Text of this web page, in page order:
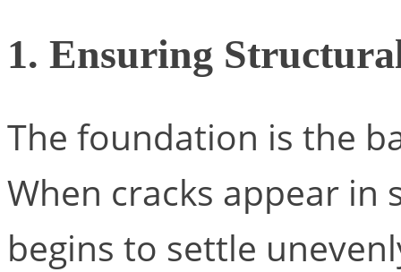
1. Ensuring
The foundation is the
When cracks appear
begins to settle